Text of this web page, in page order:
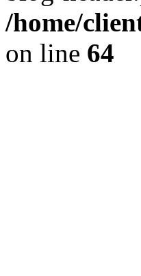
/home/
on line 64